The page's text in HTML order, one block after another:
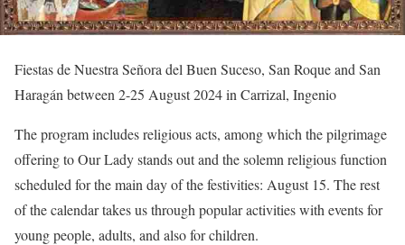
Fiestas de Nuestra Señora del Buen Suceso, San Roque and San
Haragán between 2-25 August 2024 in Carrizal, Ingenio
The program includes religious acts, among which the pilgrimage
offering to Our Lady stands out and the solemn religious function
scheduled for the main day of the festivities: August 15. The rest
of the calendar takes us through popular activities with events for
young people, adults, and also for children.